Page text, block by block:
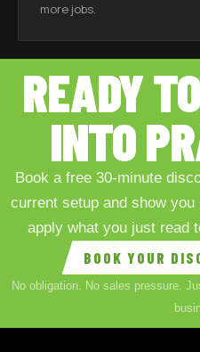
more jobs.
READY
INTO
Book a free 30-minute
current setup and show
apply what you just read
BOOK YOUR
No obligation. No sales pressure.